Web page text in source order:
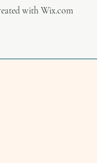
with Wix.com